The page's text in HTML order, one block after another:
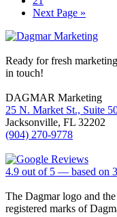
omitted
Go
Next Page »
Footer
Ready for fresh
in touch!
DAGMAR Marketing
25 N. Market St., Suite
Jacksonville, FL 32202
(904) 270-9778
4.9 out of 5 — based on
The Dagmar logo and
registered marks of